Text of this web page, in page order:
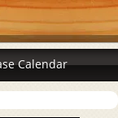
Calendar